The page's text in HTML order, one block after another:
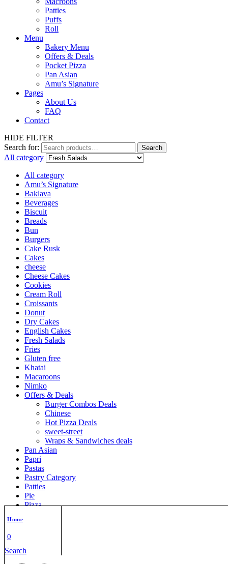
Home
0
Search
Patties
Puffs
Roll
Menu
Bakery Menu
Offers & Deals
Pocket Pizza
Pan Asian
Amu’s Signature
Pages
About Us
FAQ
Contact
HIDE FILTER
Search for:
Search
All category
All category
Amu’s Signature
Baklava
Beverages
Biscuit
Breads
Bun
Burgers
Cake Rusk
Cakes
cheese
Cheese Cakes
Cookies
Cream Roll
Croissants
Donut
Dry Cakes
English Cakes
Fresh Salads
Fries
Gluten free
Khatai
Macaroons
Nimko
Offers & Deals
Burger Combos Deals
Chinese
Hot Pizza Deals
sweet-street
Wraps & Sandwiches deals
Pan Asian
Papri
Pastas
Pastry Category
Patties
Pie
Pizza
Rolls